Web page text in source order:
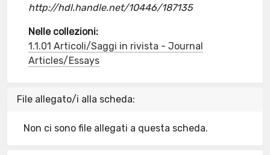
http://hdl.handle.net/10446/187135
Nelle collezioni:
1.1.01 Articoli/Saggi in rivista - Journal
Articles/Essays
File allegato/i alla scheda:
Non ci sono file allegati a questa scheda.